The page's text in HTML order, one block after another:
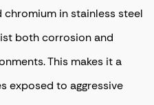
chromium in stainless steel
both corrosion and
This makes it a
exposed to aggressive